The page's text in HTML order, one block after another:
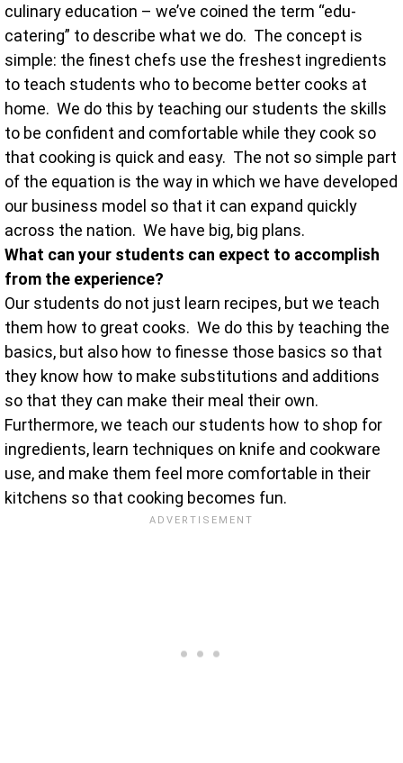
culinary education – we’ve coined the term “edu-
catering” to describe what we do. The concept is
simple: the finest chefs use the freshest ingredients
to teach students who to become better cooks at
home. We do this by teaching our students the skills
to be confident and comfortable while they cook so
that cooking is quick and easy. The not so simple part
of the equation is the way in which we have developed
our business model so that it can expand quickly
across the nation. We have big, big plans.
What can your students can expect to accomplish
from the experience?
Our students do not just learn recipes, but we teach
them how to great cooks. We do this by teaching the
basics, but also how to finesse those basics so that
they know how to make substitutions and additions
so that they can make their meal their own.
Furthermore, we teach our students how to shop for
ingredients, learn techniques on knife and cookware
use, and make them feel more comfortable in their
kitchens so that cooking becomes fun.